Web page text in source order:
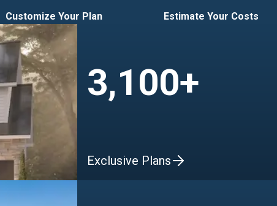
Customize Your Plan Estimate Your Costs
3,100+
Exclusive Plans